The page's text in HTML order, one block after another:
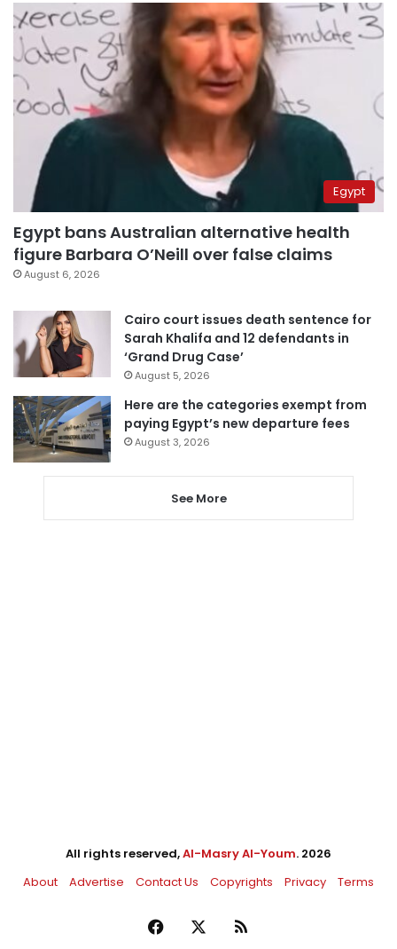
Egypt
Egypt bans Australian alternative health
figure Barbara O’Neill over false claims
August 6, 2026
Cairo court issues death sentence for
Sarah Khalifa and 12 defendants in
‘Grand Drug Case’
August 5, 2026
Here are the categories exempt from
paying Egypt’s new departure fees
August 3, 2026
See More
All rights reserved,Al-Masry Al-Youm. 2026
About
Advertise Contact Us Copyrights Privacy Terms
Facebook RSS